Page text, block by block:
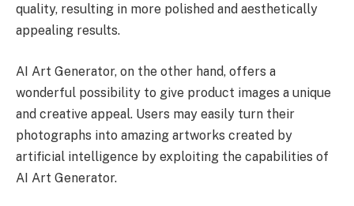
quality, resulting in more polished and aesthetically
appealing results.
AI Art Generator, on the other hand, offers a
wonderful possibility to give product images a unique
and creative appeal. Users may easily turn their
photographs into amazing artworks created by
artificial intelligence by exploiting the capabilities of
AI Art Generator.